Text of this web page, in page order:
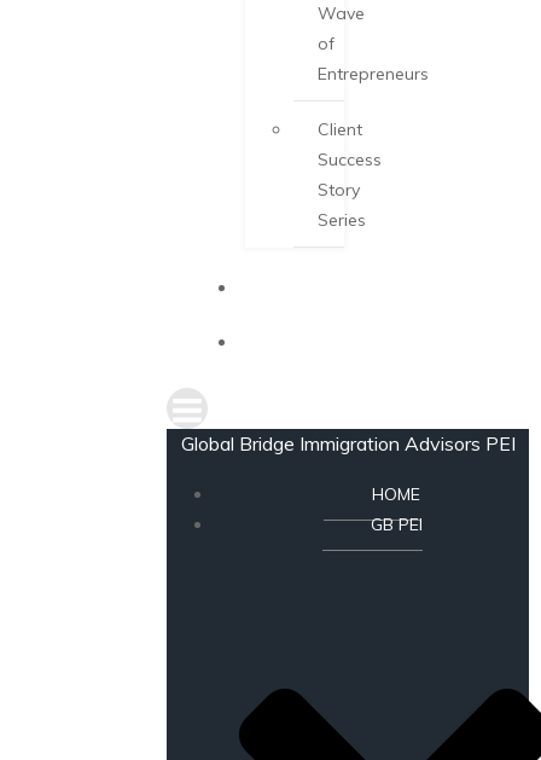
Wave
of
Entrepreneurs
Client
Success
Story
Series
Global Bridge Immigration Advisors PEI
HOME
GB PEI